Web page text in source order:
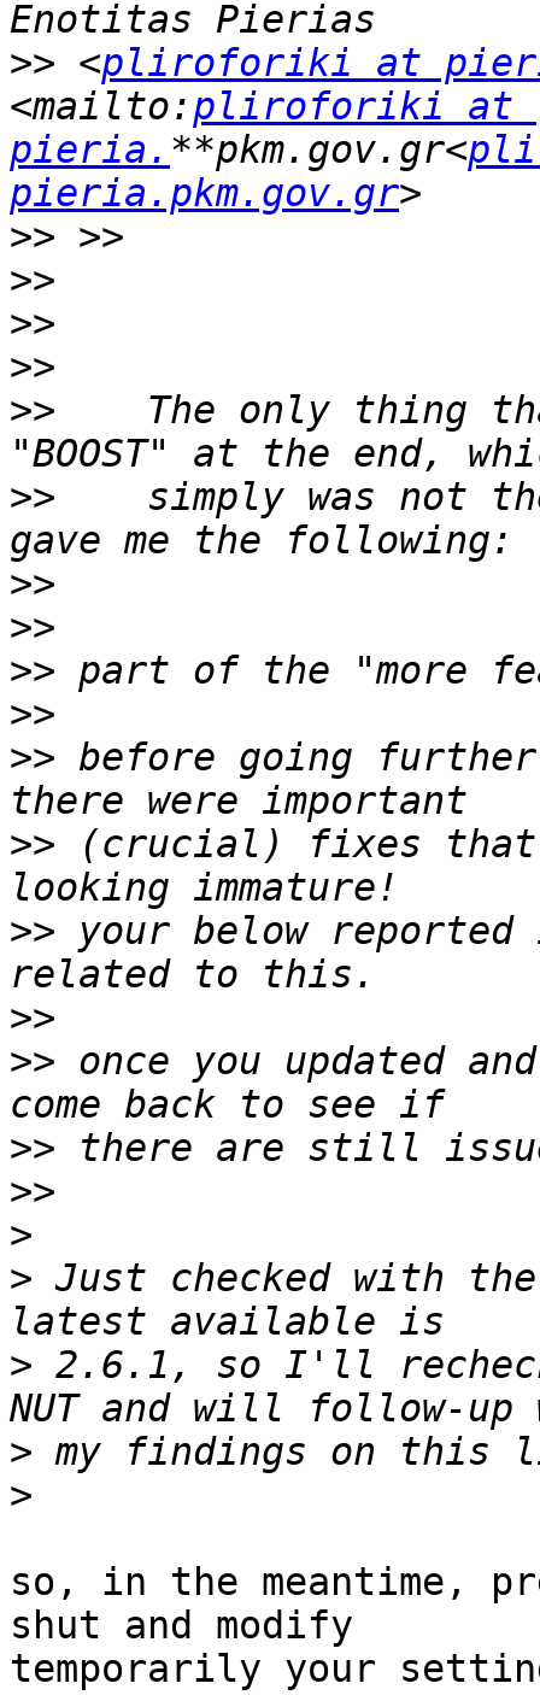
>> <pliroforiki at
<mailto:pliroforiki at
pieria. **pkm.gov.gr<
pieria.pkm.gov.gr
>>
>>
>>
>>
>>
The only thing
>>
simply was not
>>
>>
>>
>>
>> before going
>> (crucial) fixes that
>> your below
>>
>> once you updated
>>
>>
>
> Just checked with
> 2.6.1, so I'll
>
>
so, in the meantime,
shut and modify
temporarily your